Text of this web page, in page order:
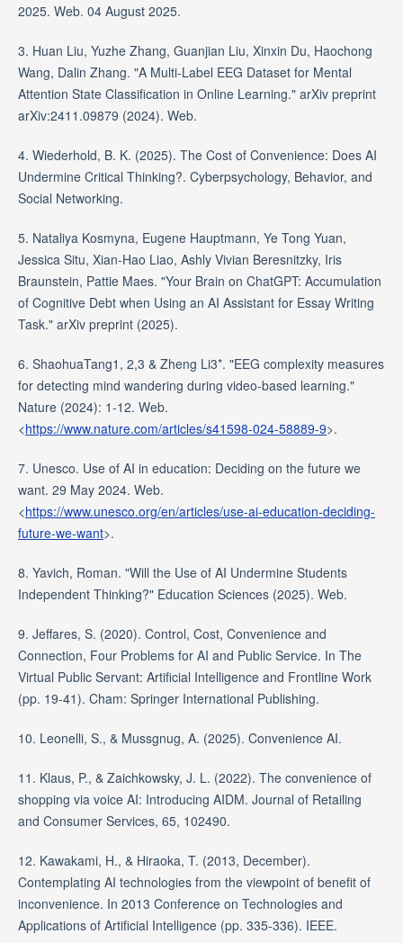
2025. Web. 04 August 2025.
3. Huan Liu, Yuzhe Zhang, Guanjian Liu, Xinxin Du, Haochong
Wang, Dalin Zhang. "A Multi-Label EEG Dataset for Mental
Attention State Classification in Online Learning." arXiv preprint
arXiv:2411.09879 (2024). Web.
4. Wiederhold, B. K. (2025). The Cost of Convenience: Does AI
Undermine Critical Thinking?. Cyberpsychology, Behavior, and
Social Networking.
5. Nataliya Kosmyna, Eugene Hauptmann, Ye Tong Yuan,
Jessica Situ, Xian-Hao Liao, Ashly Vivian Beresnitzky, Iris
Braunstein, Pattie Maes. "Your Brain on ChatGPT: Accumulation
of Cognitive Debt when Using an AI Assistant for Essay Writing
Task." arXiv preprint (2025).
6. ShaohuaTang1, 2,3 & Zheng Li3*. "EEG complexity measures
for detecting mind wandering during video-based learning."
Nature (2024): 1-12. Web.
<https://www.nature.com/articles/s41598-024-58889-9>.
7. Unesco. Use of AI in education: Deciding on the future we
want. 29 May 2024. Web.
<https://www.unesco.org/en/articles/use-ai-education-deciding-
future-we-want>.
8. Yavich, Roman. "Will the Use of AI Undermine Students
Independent Thinking?" Education Sciences (2025). Web.
9. Jeffares, S. (2020). Control, Cost, Convenience and
Connection, Four Problems for AI and Public Service. In The
Virtual Public Servant: Artificial Intelligence and Frontline Work
(pp. 19-41). Cham: Springer International Publishing.
10. Leonelli, S., & Mussgnug, A. (2025). Convenience AI.
11. Klaus, P., & Zaichkowsky, J. L. (2022). The convenience of
shopping via voice AI: Introducing AIDM. Journal of Retailing
and Consumer Services, 65, 102490.
12. Kawakami, H., & Hiraoka, T. (2013, December).
Contemplating AI technologies from the viewpoint of benefit of
inconvenience. In 2013 Conference on Technologies and
Applications of Artificial Intelligence (pp. 335-336). IEEE.